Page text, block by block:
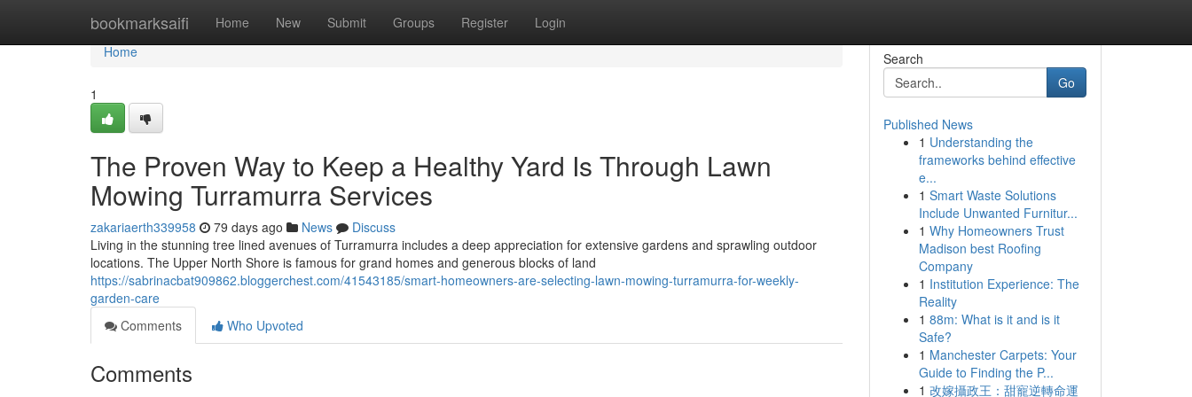
bookmarksaifi Home New Submit Groups Register Login
Home
Home
1
The Proven Way to Keep a Healthy Yard Is Through Lawn
Mowing Turramurra Services
zakariaerth339958 79 days ago News
Discuss
Living in the stunning tree lined avenues of Turramurra includes a deep appreciation for extensive gardens and sprawling outdoor
locations. The Upper North Shore is famous for grand homes and generous blocks of land
https://sabrinacbat909862.bloggerchest.com/41543185/smart-homeowners-are-selecting-lawn-mowing-turramurra-for-weekly-
garden-care
Comments
Who Upvoted
Comments
Search
Go
Published News
1 Understanding the
frameworks behind effective
e...
1 Smart Waste Solutions
Include Unwanted Furnitur...
1 Why Homeowners Trust
Madison best Roofing
Company
1 Institution Experience: The
Reality
1 88m: What is it and is it
Safe?
1 Manchester Carpets: Your
Guide to Finding the P...
1 改嫁攝政王：甜寵逆轉命運